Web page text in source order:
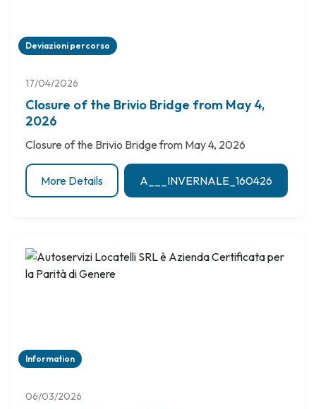
Deviazioni percorso
17/04/2026
Closure of the Brivio Bridge from May 4,
2026
Closure of the Brivio Bridge from May 4, 2026
More Details A___INVERNALE_160426
Information
06/03/2026